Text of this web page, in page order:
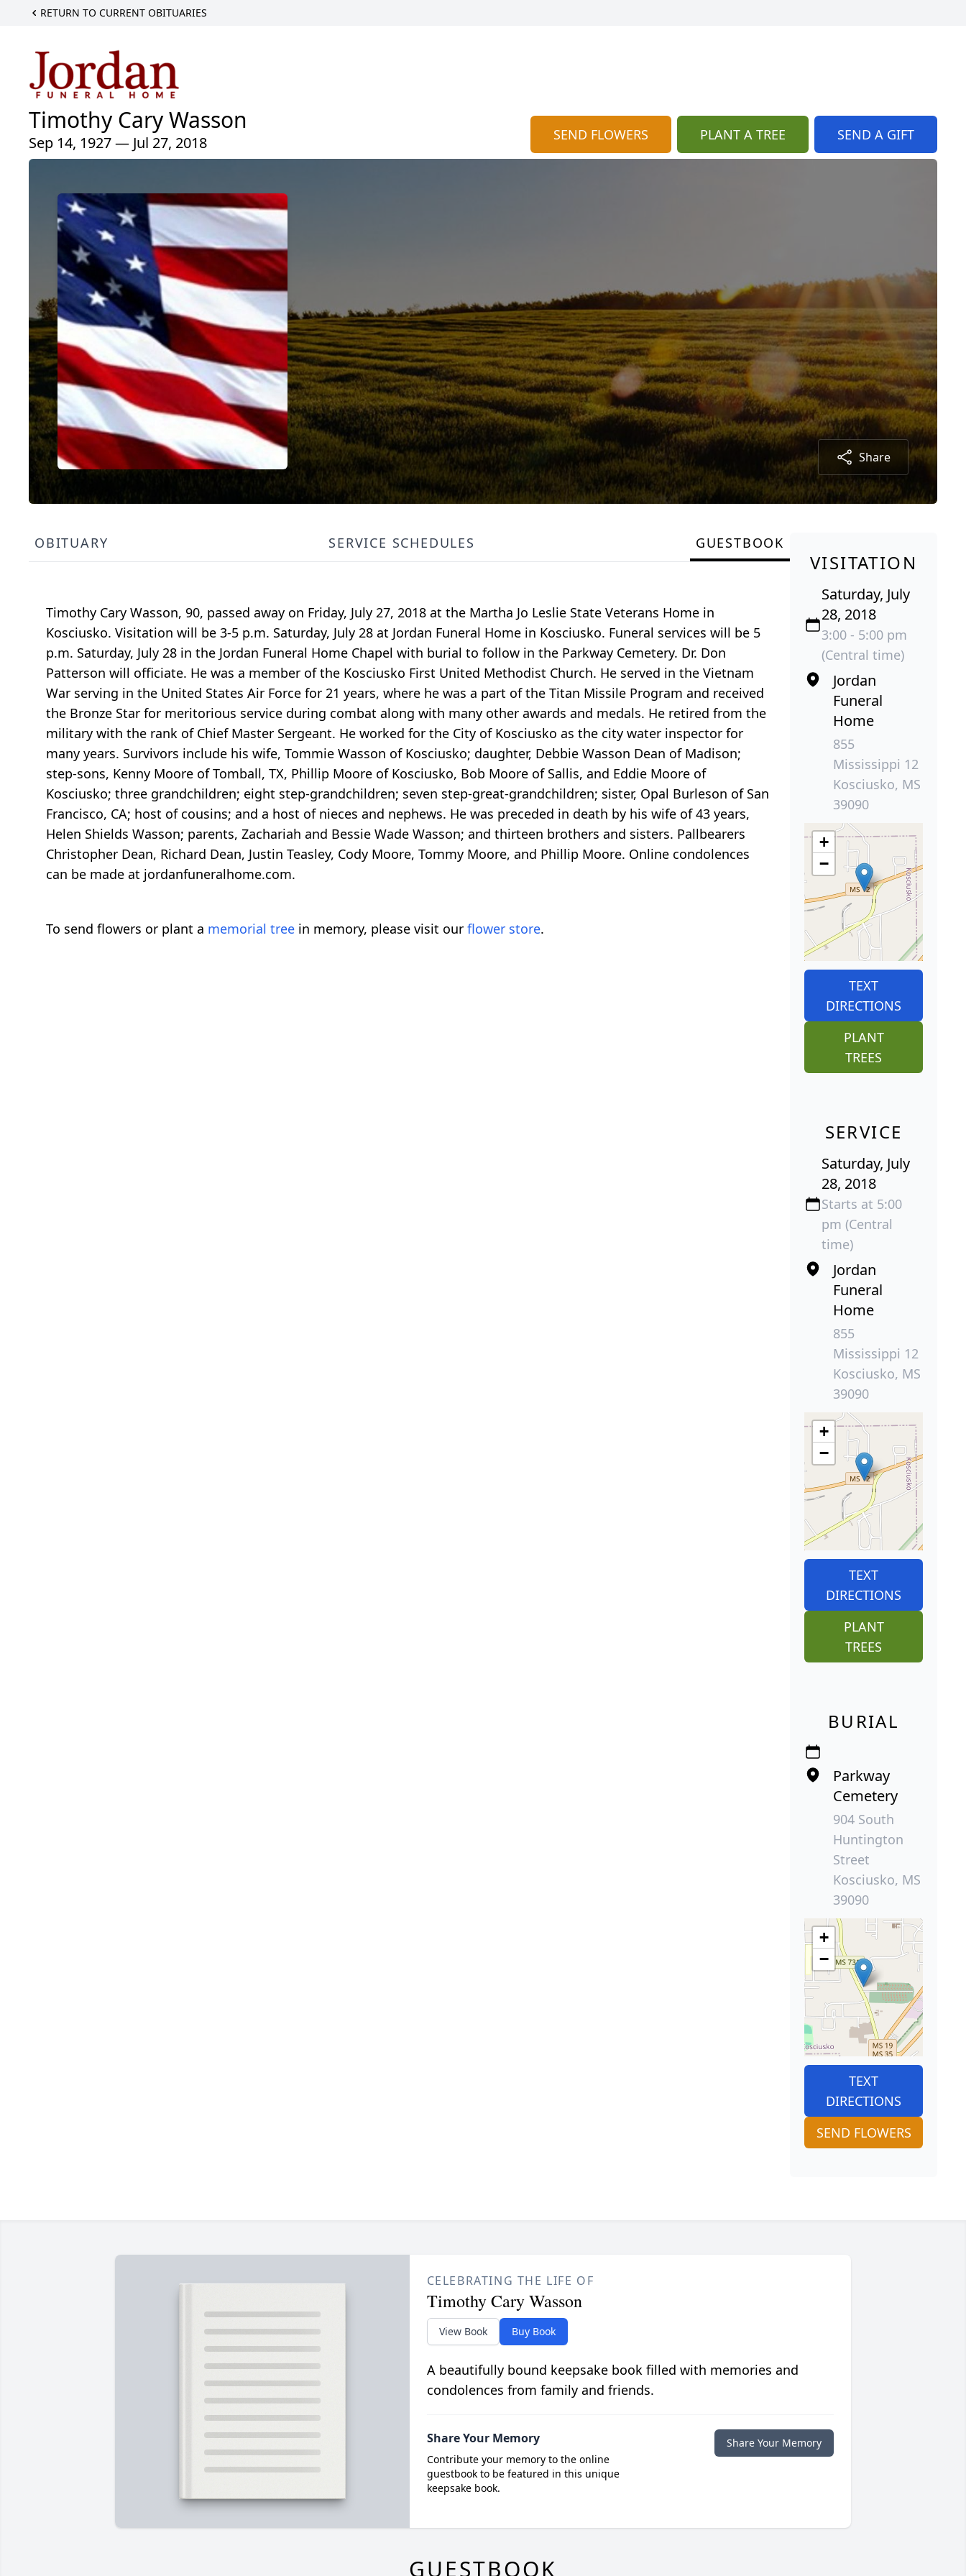
RETURN TO CURRENT OBITUARIES
Timothy Cary Wasson
Sep 14, 1927 — Jul 27, 2018 SEND FLOWERS PLANT A TREE SEND A GIFT
Share
OBITUARY SERVICE SCHEDULES GUESTBOOK
Timothy Cary Wasson, 90, passed away on Friday, July 27, 2018 at the Martha Jo Leslie State Veterans Home in
Kosciusko. Visitation will be 3-5 p.m. Saturday, July 28 at Jordan Funeral Home in Kosciusko. Funeral services will be 5
p.m. Saturday, July 28 in the Jordan Funeral Home Chapel with burial to follow in the Parkway Cemetery. Dr. Don
Patterson will officiate. He was a member of the Kosciusko First United Methodist Church. He served in the Vietnam
War serving in the United States Air Force for 21 years, where he was a part of the Titan Missile Program and received
the Bronze Star for meritorious service during combat along with many other awards and medals. He retired from the
military with the rank of Chief Master Sergeant. He worked for the City of Kosciusko as the city water inspector for
many years. Survivors include his wife, Tommie Wasson of Kosciusko; daughter, Debbie Wasson Dean of Madison;
step-sons, Kenny Moore of Tomball, TX, Phillip Moore of Kosciusko, Bob Moore of Sallis, and Eddie Moore of
Kosciusko; three grandchildren; eight step-grandchildren; seven step-great-grandchildren; sister, Opal Burleson of San
Francisco, CA; host of cousins; and a host of nieces and nephews. He was preceded in death by his wife of 43 years,
Helen Shields Wasson; parents, Zachariah and Bessie Wade Wasson; and thirteen brothers and sisters. Pallbearers
Christopher Dean, Richard Dean, Justin Teasley, Cody Moore, Tommy Moore, and Phillip Moore. Online condolences
can be made at jordanfuneralhome.com.
To send flowers or plant a memorial tree in memory, please visit our flower store.
VISITATION
Saturday, July
28, 2018
3:00 - 5:00 pm
(Central time)
Jordan
Funeral
Home
855
Mississippi 12
Kosciusko, MS
39090
+
−
TEXT
DIRECTIONS
PLANT
TREES
SERVICE
Saturday, July
28, 2018
Starts at 5:00
pm (Central
time)
Jordan
Funeral
Home
855
Mississippi 12
Kosciusko, MS
39090
+
−
TEXT
DIRECTIONS
PLANT
TREES
BURIAL
Parkway
Cemetery
904 South
Huntington
Street
Kosciusko, MS
39090
+
−
TEXT
DIRECTIONS
SEND FLOWERS
CELEBRATING THE LIFE OF
Timothy Cary Wasson
View Book Buy Book
A beautifully bound keepsake book filled with memories and
condolences from family and friends.
Share Your Memory
Contribute your memory to the online
guestbook to be featured in this unique
keepsake book.
Share Your Memory
GUESTBOOK